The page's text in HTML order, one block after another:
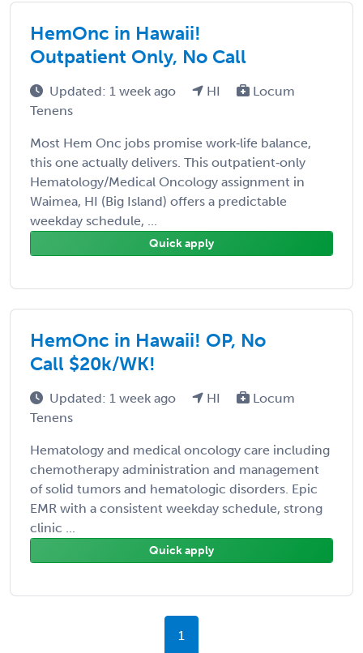
HemOnc in Hawaii!
Outpatient Only, No Call
Updated: 1 week ago HI
Locum
Tenens
Most Hem Onc jobs promise work‑life balance,
this one actually delivers. This outpatient‑only
Hematology/Medical Oncology assignment in
Waimea, HI (Big Island) offers a predictable
weekday schedule, ...
Quick apply
HemOnc in Hawaii! OP, No
Call $20k/WK!
Updated: 1 week ago HI
Locum
Tenens
Hematology and medical oncology care including
chemotherapy administration and management
of solid tumors and hematologic disorders. Epic
EMR with a consistent weekday schedule, strong
clinic ...
Quick apply
1